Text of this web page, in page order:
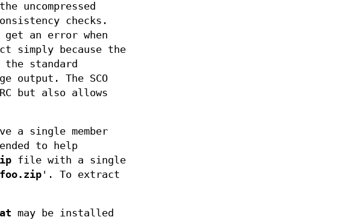
uncompressed
checks.
an error when
simply because the
standard
output. The SCO
but also allows
a single member
to help
file with a single
'. To extract
may be installed